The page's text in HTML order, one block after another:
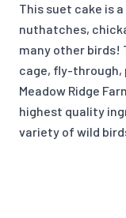
This suet cake is
nuthatches,
many other birds!
cage, fly-through,
Meadow Ridge
highest quality
variety of wild